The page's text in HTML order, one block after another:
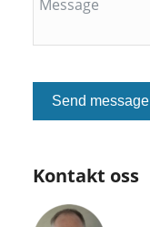
Send message
Kontakt oss